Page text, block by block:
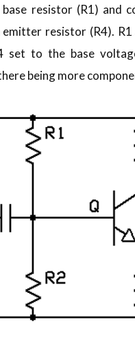
resistor (R1) and
emitter resistor (R4).
set to the base
being more